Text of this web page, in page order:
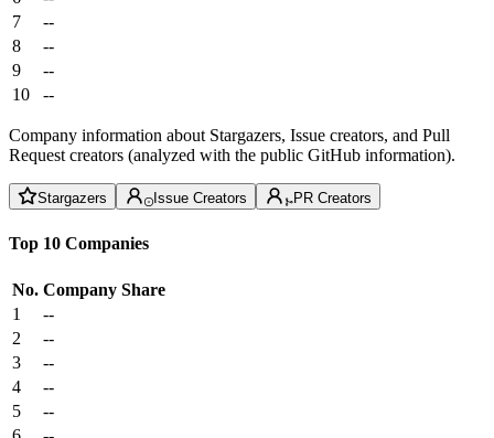
7
--
8
--
9
--
10
--
Company information about Stargazers, Issue creators, and Pull
Request creators (analyzed with the public GitHub information).
Stargazers Issue Creators PR Creators
Top 10 Companies
No. Company Share
1
--
2
--
3
--
4
--
5
--